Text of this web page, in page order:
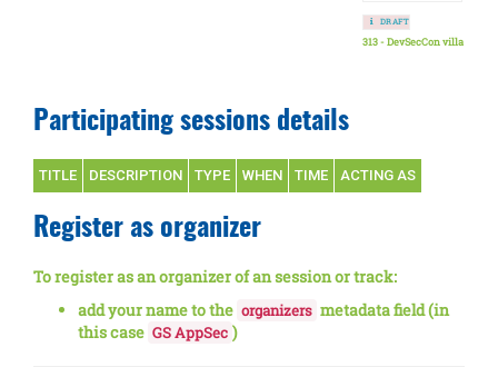
DRAFT
313 - DevSecCon villa
Participating sessions details
TITLE DESCRIPTION TYPE WHEN TIME ACTING AS
Register as organizer
To register as an organizer of an session or track:
add your name to the organizers metadata field (in
this case GS AppSec )